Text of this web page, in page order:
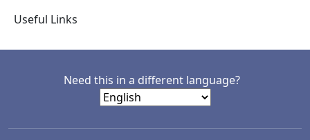
Useful Links
Need this in a different language?